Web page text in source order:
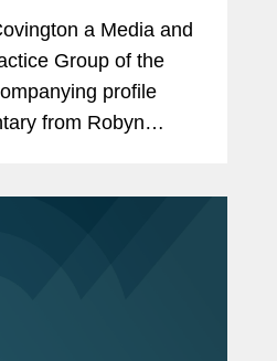
a Media and
Group of the
profile
from Robyn